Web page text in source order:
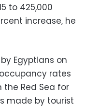
to 425,000
increase, he
Egyptians on
rates
Red Sea for
made by tourist